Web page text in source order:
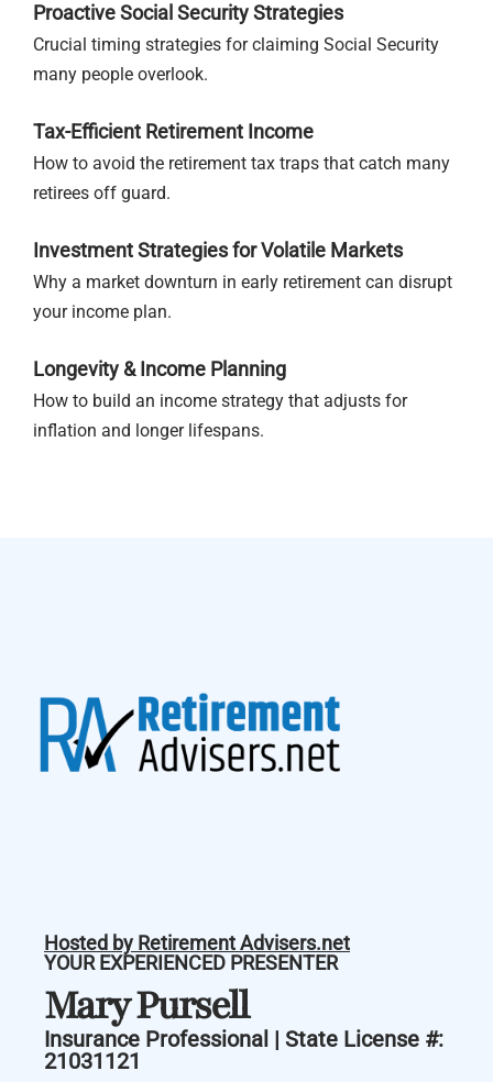
Proactive Social Security Strategies
Crucial timing strategies for claiming Social Security
many people overlook.
Tax-Efficient Retirement Income
How to avoid the retirement tax traps that catch many
retirees off guard.
Investment Strategies for Volatile Markets
Why a market downturn in early retirement can disrupt
your income plan.
Longevity & Income Planning
How to build an income strategy that adjusts for
inflation and longer lifespans.
Hosted by Retirement Advisers.net
YOUR EXPERIENCED PRESENTER
Mary Pursell
Insurance Professional | State License #:
21031121